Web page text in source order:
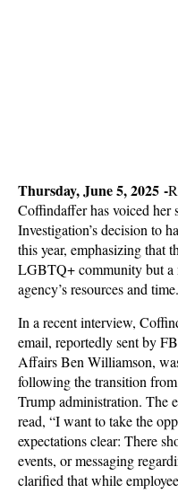
Thursday, June 5, 2025 -
Coffindaffer has voiced her
Investigation’s decision to
this year, emphasizing that
LGBTQ+ community but a
agency’s resources and time.
In a recent interview,
email, reportedly sent by
Affairs Ben Williamson,
following the transition
Trump administration. The
read, “I want to take the
expectations clear: There
events, or messaging
clarified that while